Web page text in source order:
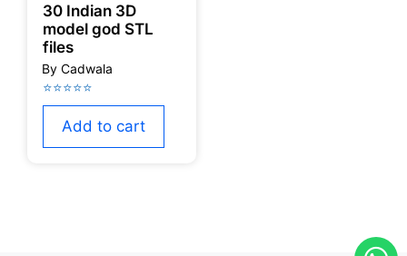
30 Indian 3D
model god STL
files
Add to cart